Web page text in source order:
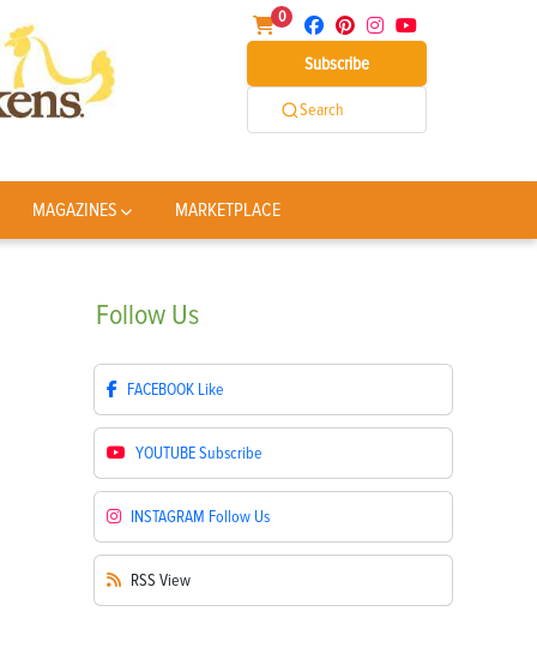
0
Subscribe
Search
MAGAZINES MARKETPLACE
Follow Us
FACEBOOK Like
YOUTUBESubscribe
INSTAGRAM Follow Us
RSS View